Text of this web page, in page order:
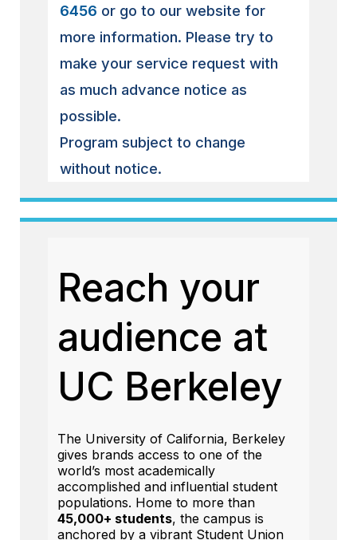
6456 or go to our website for
more information. Please try to
make your service request with
as much advance notice as
possible.
Program subject to change
without notice.
Reach your
audience at
UC Berkeley
The University of California, Berkeley
gives brands access to one of the
world’s most academically
accomplished and influential student
populations. Home to more than
45,000+ students, the campus is
anchored by a vibrant Student Union